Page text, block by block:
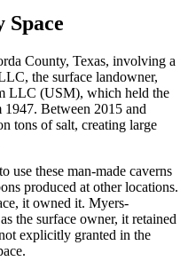
County, Texas, involving a
the surface landowner,
LLC (USM), which held the
1947. Between 2015 and
tons of salt, creating large
use these man-made caverns
produced at other locations.
it owned it. Myers-
the surface owner, it retained
explicitly granted in the